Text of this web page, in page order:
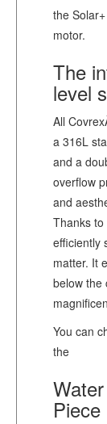
the
motor.
The
level
All
a 316L
and a
overflow
and
Thanks
efficiently
matter. It
below the
You can
the